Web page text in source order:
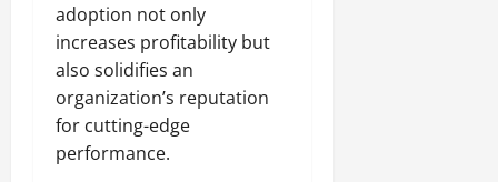
adoption not only
increases profitability but
also solidifies an
organization’s reputation
for cutting-edge
performance.